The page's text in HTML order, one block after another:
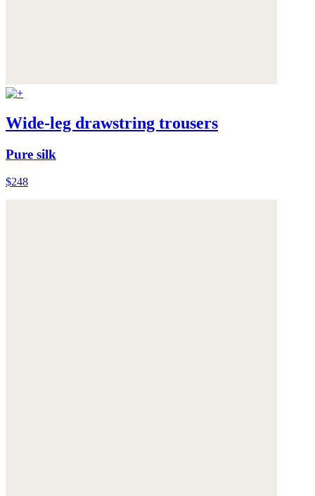
Wide-leg drawstring trousers
Pure silk
$248